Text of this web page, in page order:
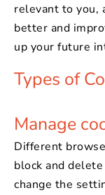
relevant to you,
better and
up your future
Types of
Manage
Different
block and
change the